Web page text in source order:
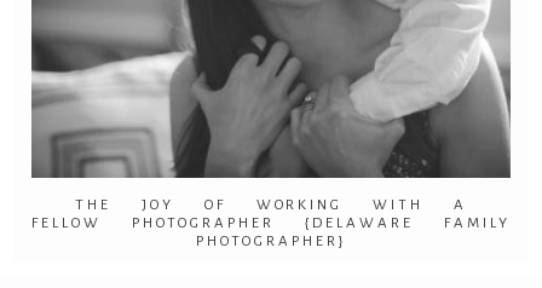
THE JOY OF WORKING WITH A
FELLOW PHOTOGRAPHER {DELAWARE FAMILY
PHOTOGRAPHER}